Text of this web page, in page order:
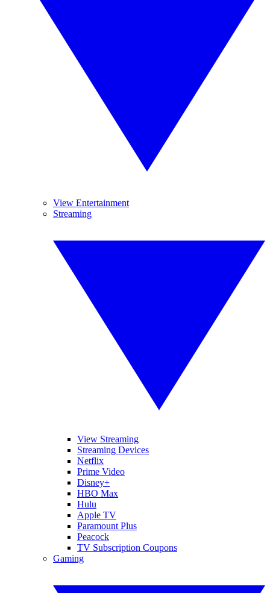
View Entertainment
Streaming
View Streaming
Streaming Devices
Netflix
Prime Video
Disney+
HBO Max
Hulu
Apple TV
Paramount Plus
Peacock
TV Subscription Coupons
Gaming